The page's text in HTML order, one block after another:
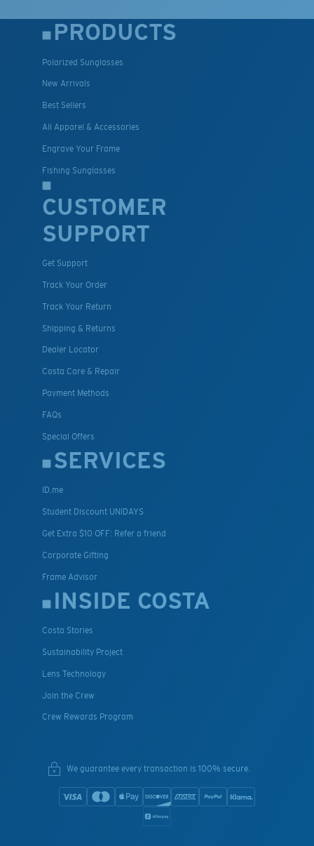
PRODUCTS
Polarized Sunglasses
New Arrivals
Best Sellers
All Apparel & Accessories
Engrave Your Frame
Fishing Sunglasses
CUSTOMER
SUPPORT
Get Support
Track Your Order
Track Your Return
Shipping & Returns
Dealer Locator
Costa Care & Repair
Payment Methods
FAQs
Special Offers
SERVICES
ID.me
Student Discount UNIDAYS
Get Extra $10 OFF: Refer a friend
Corporate Gifting
Frame Advisor
INSIDE COSTA
Costa Stories
Sustainability Project
Lens Technology
Join the Crew
Crew Rewards Program
We guarantee every transaction is 100% secure.